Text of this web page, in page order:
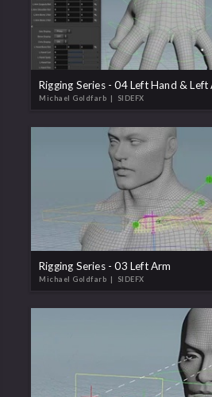
Michael Goldfarb | SIDEFX
Rigging Series - 03 Left Arm
Michael Goldfarb | SIDEFX